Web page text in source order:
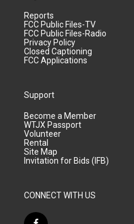
Reports
FCC Public Files-TV
FCC Public Files-Radio
Privacy Policy
Closed Captioning
FCC Applications
Support
Become a Member
WTJX Passport
Volunteer
Rental
Site Map
Invitation for Bids (IFB)
CONNECT WITH US